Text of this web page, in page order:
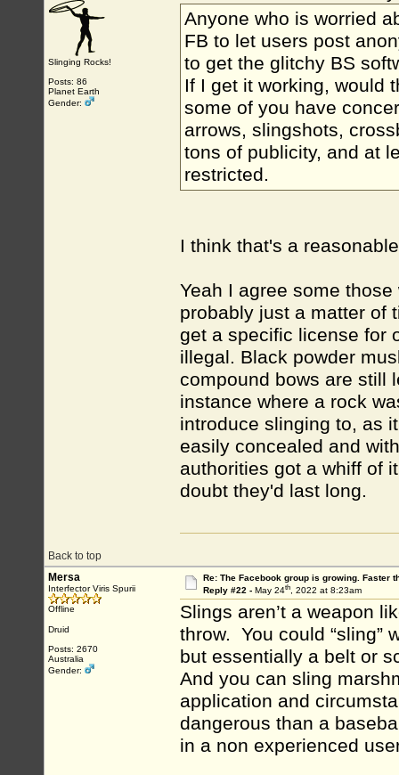
Slinging Rocks!
Posts: 86
Planet Earth
Gender:
Anyone who is worried
FB to let users post
to get the glitchy BS
If I get it working, would
some of you have
arrows, slingshots,
tons of publicity, and at
restricted.
I think that's a
Yeah I agree some
probably just a matter of
get a specific license for
illegal. Black powder
compound bows are still
instance where a rock
introduce slinging to, as
easily concealed and
authorities got a whiff of
doubt they'd last long.
Back to top
Mersa
Interfector Viris Spurii
Offline
Druid
Posts: 2670
Australia
Gender:
Re: The Facebook group is growing. Faster
Reply #22 - May 24th, 2022 at 8:23am
Slings aren’t a weapon
throw. You could “sling”
but essentially a belt or
And you can sling
application and
dangerous than a
in a non experienced